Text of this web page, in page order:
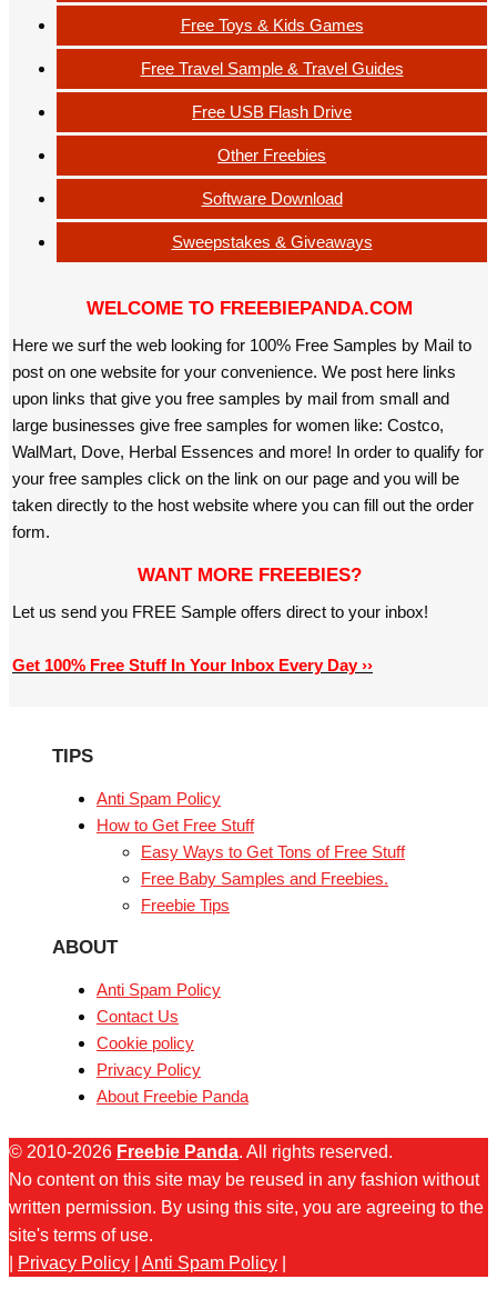
Free Toys & Kids Games
Free Travel Sample & Travel Guides
Free USB Flash Drive
Other Freebies
Software Download
Sweepstakes & Giveaways
WELCOME TO FREEBIEPANDA.COM
Here we surf the web looking for 100% Free Samples by Mail to
post on one website for your convenience. We post here links
upon links that give you free samples by mail from small and
large businesses give free samples for women like: Costco,
WalMart, Dove, Herbal Essences and more! In order to qualify for
your free samples click on the link on our page and you will be
taken directly to the host website where you can fill out the order
form.
WANT MORE FREEBIES?
Let us send you FREE Sample offers direct to your inbox!
Get 100% Free Stuff In Your Inbox Every Day ››
TIPS
Anti Spam Policy
How to Get Free Stuff
Easy Ways to Get Tons of Free Stuff
Free Baby Samples and Freebies.
Freebie Tips
ABOUT
Anti Spam Policy
Contact Us
Cookie policy
Privacy Policy
About Freebie Panda
© 2010-2026 Freebie Panda. All rights reserved.
No content on this site may be reused in any fashion without
written permission. By using this site, you are agreeing to the
site's terms of use.
Privacy Policy Anti Spam Policy